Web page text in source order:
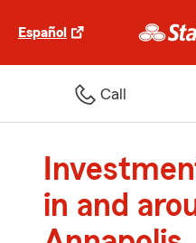
Español
Call
in and